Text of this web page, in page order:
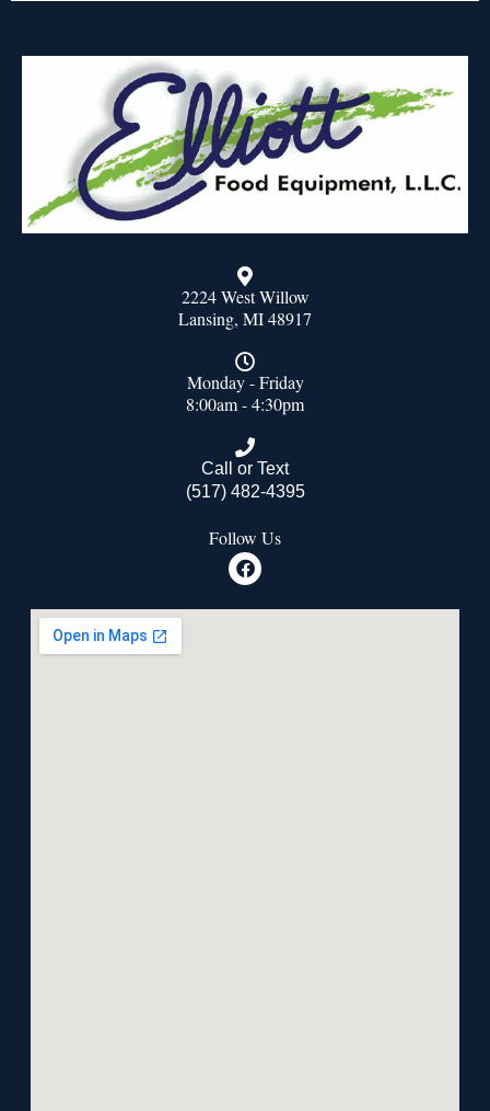
2224 West Willow
Lansing, MI 48917
Monday - Friday
8:00am - 4:30pm
Call or Text
(517) 482-4395
Follow Us